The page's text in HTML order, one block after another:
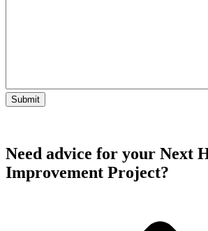
Need advice for your Next
Improvement Project?